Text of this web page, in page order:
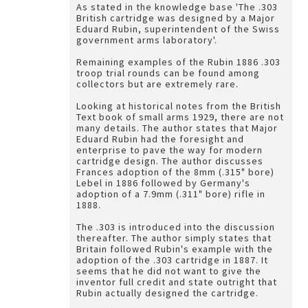
As stated in the knowledge base 'The .303
British cartridge was designed by a Major
Eduard Rubin, superintendent of the Swiss
government arms laboratory'.
Remaining examples of the Rubin 1886 .303
troop trial rounds can be found among
collectors but are extremely rare.
Looking at historical notes from the British
Text book of small arms 1929, there are not
many details. The author states that Major
Eduard Rubin had the foresight and
enterprise to pave the way for modern
cartridge design. The author discusses
Frances adoption of the 8mm (.315" bore)
Lebel in 1886 followed by Germany's
adoption of a 7.9mm (.311" bore) rifle in
1888.
The .303 is introduced into the discussion
thereafter. The author simply states that
Britain followed Rubin's example with the
adoption of the .303 cartridge in 1887. It
seems that he did not want to give the
inventor full credit and state outright that
Rubin actually designed the cartridge.